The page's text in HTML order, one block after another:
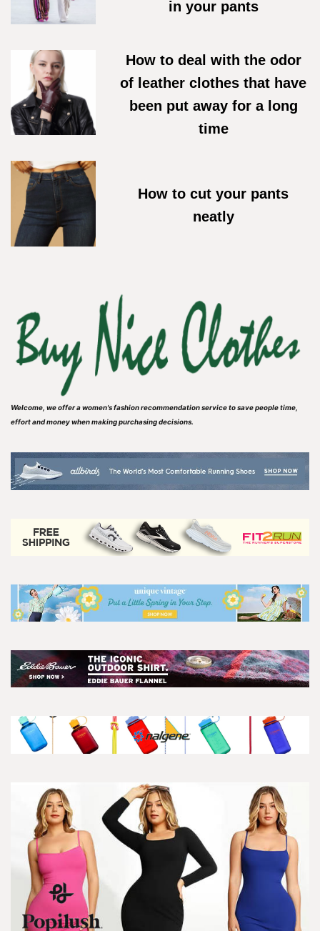
in your pants
How to deal with the odor
of leather clothes that have
been put away for a long
time
How to cut your pants
neatly
Welcome, we offer a women's fashion recommendation service to save people time,
effort and money when making purchasing decisions.